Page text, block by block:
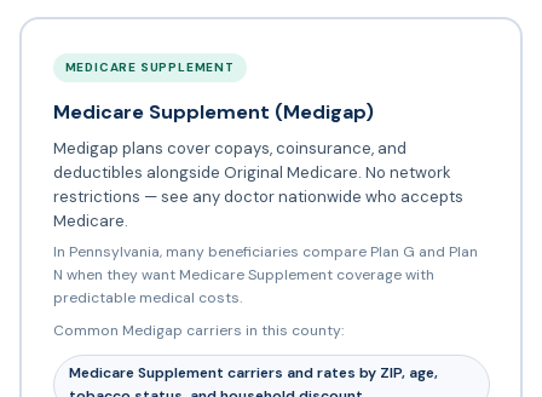
MEDICARE SUPPLEMENT
Medicare Supplement (Medigap)
Medigap plans cover copays, coinsurance, and
deductibles alongside Original Medicare. No network
restrictions — see any doctor nationwide who accepts
Medicare.
In Pennsylvania, many beneficiaries compare Plan G and Plan
N when they want Medicare Supplement coverage with
predictable medical costs.
Common Medigap carriers in this county:
Medicare Supplement carriers and rates by ZIP, age,